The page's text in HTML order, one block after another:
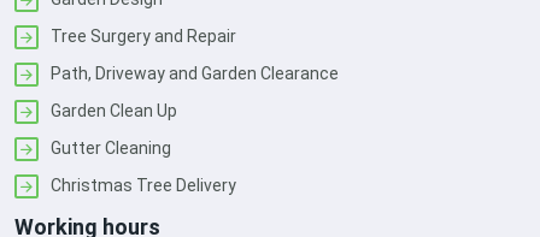
Tree Surgery and Repair
Path, Driveway and Garden Clearance
Garden Clean Up
Gutter Cleaning
Christmas Tree Delivery
Working hours